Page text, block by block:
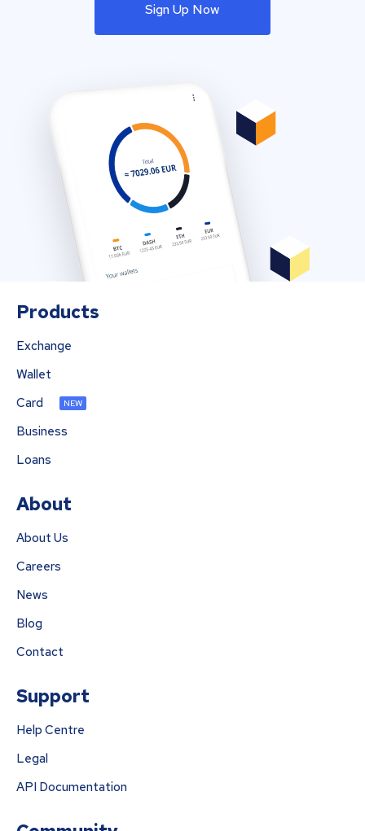
Sign Up Now
Products
Exchange
Wallet
Card
NEW
Business
Loans
About
About Us
Careers
News
Blog
Contact
Support
Help Centre
Legal
API Documentation